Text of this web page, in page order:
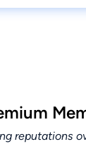
reputations